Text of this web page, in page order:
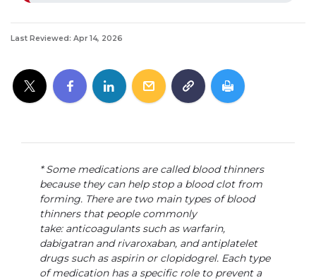
Last Reviewed: Apr 14, 2026
* Some medications are called blood thinners
because they can help stop a blood clot from
forming. There are two main types of blood
thinners that people commonly
take: anticoagulants such as warfarin,
dabigatran and rivaroxaban, and antiplatelet
drugs such as aspirin or clopidogrel. Each type
of medication has a specific role to prevent a